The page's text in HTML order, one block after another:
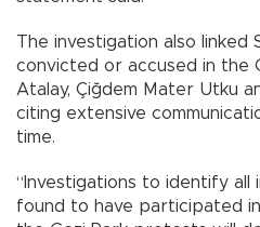
The investigation also linked
convicted or accused in the
Atalay, Çiğdem Mater Utku
citing extensive
time.
“Investigations to identify all
found to have participated